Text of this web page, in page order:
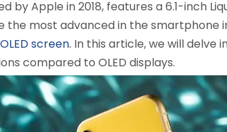
by Apple in 2018, features a 6.1-inch
the most advanced in the
OLED screen. In this article, we will delve
compared to OLED displays.